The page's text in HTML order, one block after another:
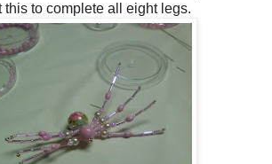
this to complete all eight legs.